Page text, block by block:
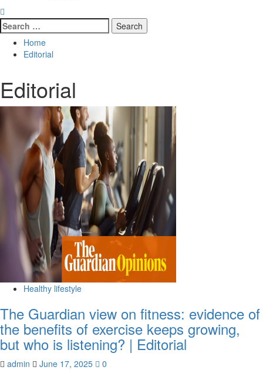
Search
for:
Home
Editorial
Editorial
Healthy lifestyle
The Guardian view on fitness: evidence of
the benefits of exercise keeps growing,
but who is listening? | Editorial
admin June 17, 2025
0